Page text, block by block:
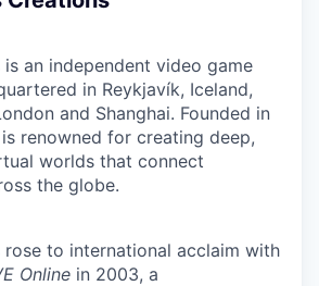
is an independent video game
in Reykjavík, Iceland,
and Shanghai. Founded in
renowned for creating deep,
worlds that connect
the globe.
rose to international acclaim with
Online in 2003, a